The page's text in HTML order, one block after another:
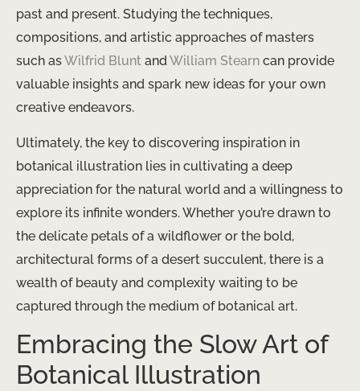
past and present. Studying the techniques,
compositions, and artistic approaches of masters
such asWilfrid Blunt andWilliam Stearn can provide
valuable insights and spark new ideas for your own
creative endeavors.
Ultimately, the key to discovering inspiration in
botanical illustration lies in cultivating a deep
appreciation for the natural world and a willingness to
explore its infinite wonders. Whether you’re drawn to
the delicate petals of a wildflower or the bold,
architectural forms of a desert succulent, there is a
wealth of beauty and complexity waiting to be
captured through the medium of botanical art.
Embracing the Slow Art of
Botanical Illustration